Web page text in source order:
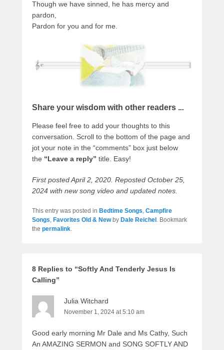
Though we have sinned, he has mercy and
pardon,
Pardon for you and for me.
Share your wisdom with other readers ...
Please feel free to add your thoughts to this
conversation. Scroll to the bottom of the page and
jot your note in the “comments” box just below
the “Leave a reply” title. Easy!
First posted April 2, 2020. Reposted October 25,
2024 with new song video and updated notes.
This entry was posted in Bedtime Songs Campfire
Songs Favorites Old & Newby Dale Reichel . Bookmark
the permalink
8 Replies to “Softly And Tenderly Jesus Is
Calling”
Julia Witchard
November 1, 2024 at 5:10 am
Good early morning Mr Dale and Ms Cathy, Such
An AMAZING SERMON and SONG SOFTLY AND